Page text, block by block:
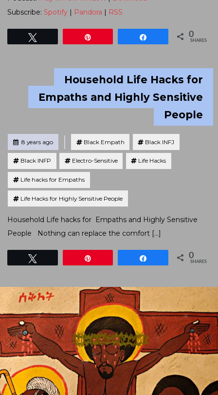
Subscribe: Spotify | Pandora | RSS
0
SHARES
Household Life Hacks for
Empaths and Highly Sensitive
People
Posted8 years ago
Tagged
Black Empath Black INFJ
Black INFP Electro-Sensitive Life Hacks
Life hacks for Empaths
Life Hacks for Highly Sensitive People
Household Life hacks for Empaths and Highly Sensitive
People Nothing can replace the comfort […]
0
SHARES